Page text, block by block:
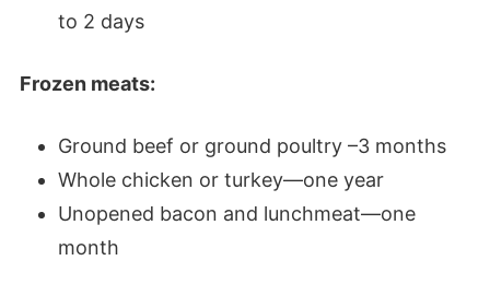
to 2 days
Frozen meats:
Ground beef or ground poultry –3 months
Whole chicken or turkey—one year
Unopened bacon and lunchmeat—one
month